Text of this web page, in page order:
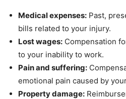
Medical expenses: Past,
bills related to your injury.
Lost wages: Compensation
to your inability to work.
Pain and suffering:
emotional pain caused by
Property damage: